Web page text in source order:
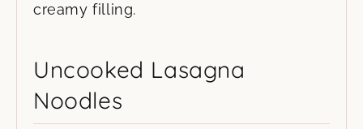
creamy filling.
Uncooked Lasagna
Noodles